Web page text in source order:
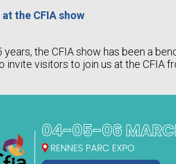
the CFIA show
years, the CFIA show has been a
invite visitors to join us at the CFIA